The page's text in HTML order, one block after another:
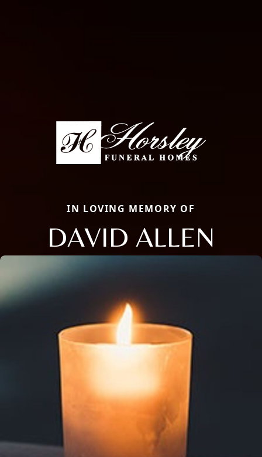
IN LOVING MEMORY OF
DAVID ALLEN